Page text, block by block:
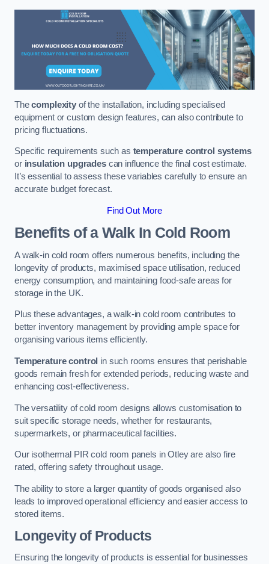
Thecomplexityof the installation, including specialised
equipment or custom design features, can also contribute to
pricing fluctuations.
Specific requirements such as temperature control systems
or insulation upgradescan influence the final cost estimate.
It’s essential to assess these variables carefully to ensure an
accurate budget forecast.
Find Out More
Benefits of a Walk In Cold Room
A walk-in cold room offers numerous benefits, including the
longevity of products, maximised space utilisation, reduced
energy consumption, and maintaining food-safe areas for
storage in the UK.
Plus these advantages, a walk-in cold room contributes to
better inventory management by providing ample space for
organising various items efficiently.
Temperature control in such rooms ensures that perishable
goods remain fresh for extended periods, reducing waste and
enhancing cost-effectiveness.
The versatility of cold room designs allows customisation to
suit specific storage needs, whether for restaurants,
supermarkets, or pharmaceutical facilities.
Our isothermal PIR cold room panels in Otley are also fire
rated, offering safety throughout usage.
The ability to store a larger quantity of goods organised also
leads to improved operational efficiency and easier access to
stored items.
Longevity of Products
Ensuring the longevity of products is essential for businesses